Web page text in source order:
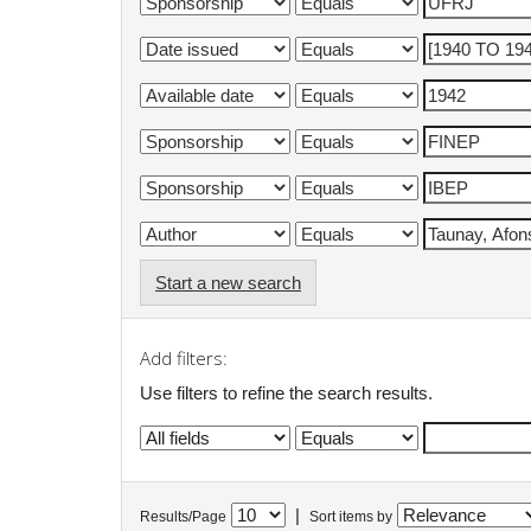
Start a new search
Add filters:
Use filters to refine the search results.
Results/Page Sort items by